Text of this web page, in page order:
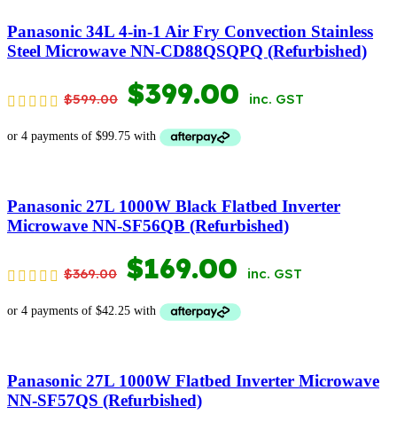
$399.00. $179.00.
Panasonic 34L 4-in-1 Air Fry Convection Stainless
Steel Microwave NN-CD88QSQPQ (Refurbished)
$599.00 ORIGINAL
PRICE
$599.00.
$399.00 CURRENT
PRICE
$399.00.
inc. GST
Panasonic 27L 1000W Black Flatbed Inverter
Microwave NN-SF56QB (Refurbished)
$369.00 ORIGINAL
PRICE
$369.00.
$169.00 CURRENT
PRICE
$169.00.
inc. GST
Panasonic 27L 1000W Flatbed Inverter Microwave
NN-SF57QS (Refurbished)